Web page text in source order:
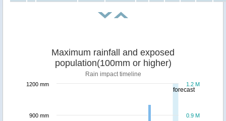
forecast
Maximum rainfall and exposed
population(100mm or higher)
Rain impact timeline
0.9 M
1.2 M
900 mm
1200 mm